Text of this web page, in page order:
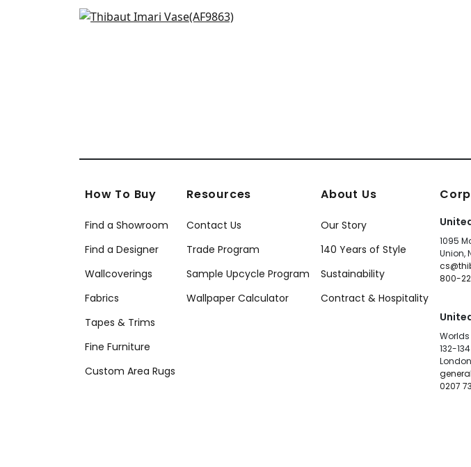
Tree House in Robins Egg
How To Buy
Find a Showroom
Find a Designer
Wallcoverings
Fabrics
Tapes & Trims
Fine Furniture
Custom Area Rugs
Resources
Contact Us
Trade Program
Sample Upcycle Program
Wallpaper Calculator
About Us
Our Story
140 Years of Style
Sustainability
Contract & Hospitality
1095
Union,
800-
Worlds
132-
0207